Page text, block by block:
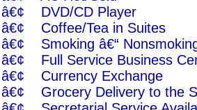
â€¢ DVD/CD Player
â€¢ Coffee/Tea in Suites
â€¢ Smoking â€“
â€¢ Full Service Business
â€¢ Currency Exchange
â€¢ Grocery Delivery to the